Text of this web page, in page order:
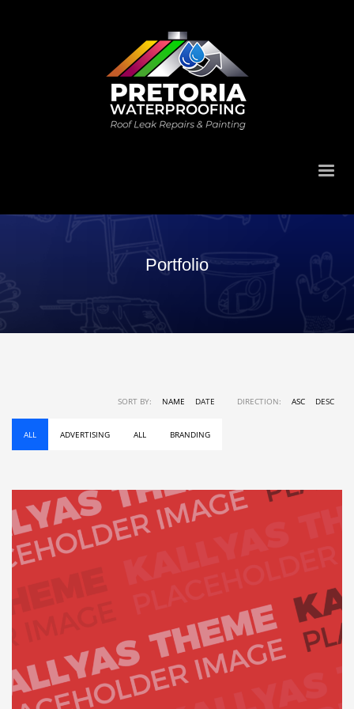
Portfolio
SORT BY: NAME DATE DIRECTION: ASC DESC
ALL ADVERTISING ALL BRANDING